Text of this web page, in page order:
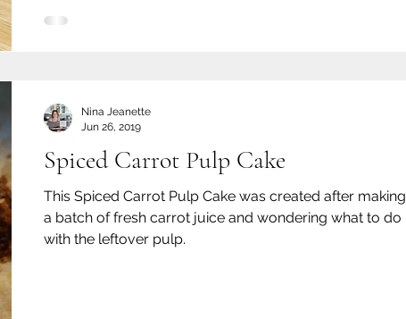
Spiced Carrot Pulp Cake
This Spiced Carrot Pulp Cake was created after making
a batch of fresh carrot juice and wondering what to do
with the leftover pulp.
Nina Jeanette
Jun 26, 2019